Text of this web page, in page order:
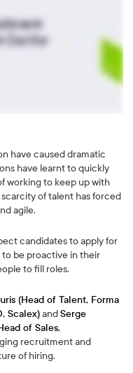
have caused dramatic
have learnt to quickly
working to keep up with
of talent has forced
agile.
candidates to apply for
to be proactive in their
to fill roles.
(Head of Talent, Forma
Scalex)andSerge
of Sales,
recruitment and
of hiring.